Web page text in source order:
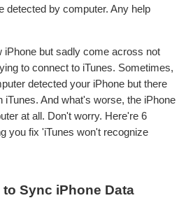
detected by computer. Any help
iPhone but sadly come across not
to connect to iTunes. Sometimes,
detected your iPhone but there
iTunes. And what's worse, the iPhone
at all. Don't worry. Here're 6
you fix 'iTunes won't recognize
to Sync iPhone Data